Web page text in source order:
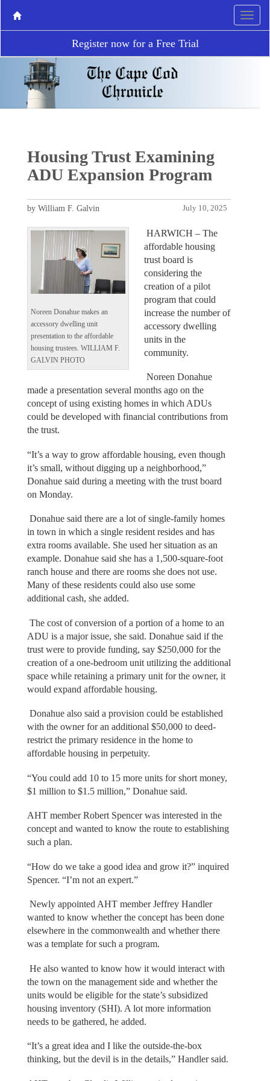
Register now for a Free Trial
Housing Trust Examining
ADU Expansion Program
July 10, 2025
by William F. Galvin
Noreen Donahue makes an
accessory dwelling unit
presentation to the affordable
housing trustees. WILLIAM F.
GALVIN PHOTO
HARWICH – The
affordable housing
trust board is
considering the
creation of a pilot
program that could
increase the number of
accessory dwelling
units in the
community.
Noreen Donahue
made a presentation several months ago on the
concept of using existing homes in which ADUs
could be developed with financial contributions from
the trust.
“It’s a way to grow affordable housing, even though
it’s small, without digging up a neighborhood,”
Donahue said during a meeting with the trust board
on Monday.
Donahue said there are a lot of single-family homes
in town in which a single resident resides and has
extra rooms available. She used her situation as an
example. Donahue said she has a 1,500-square-foot
ranch house and there are rooms she does not use.
Many of these residents could also use some
additional cash, she added.
The cost of conversion of a portion of a home to an
ADU is a major issue, she said. Donahue said if the
trust were to provide funding, say $250,000 for the
creation of a one-bedroom unit utilizing the additional
space while retaining a primary unit for the owner, it
would expand affordable housing.
Donahue also said a provision could be established
with the owner for an additional $50,000 to deed-
restrict the primary residence in the home to
affordable housing in perpetuity.
“You could add 10 to 15 more units for short money,
$1 million to $1.5 million,” Donahue said.
AHT member Robert Spencer was interested in the
concept and wanted to know the route to establishing
such a plan.
“How do we take a good idea and grow it?” inquired
Spencer. “I’m not an expert.”
Newly appointed AHT member Jeffrey Handler
wanted to know whether the concept has been done
elsewhere in the commonwealth and whether there
was a template for such a program.
He also wanted to know how it would interact with
the town on the management side and whether the
units would be eligible for the state’s subsidized
housing inventory (SHI). A lot more information
needs to be gathered, he added.
“It’s a great idea and I like the outside-the-box
thinking, but the devil is in the details,” Handler said.